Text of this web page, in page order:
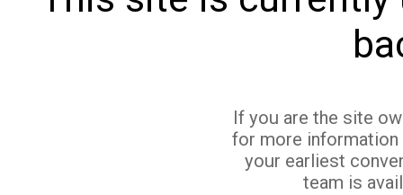
If you are the site
for more
your earliest
team is